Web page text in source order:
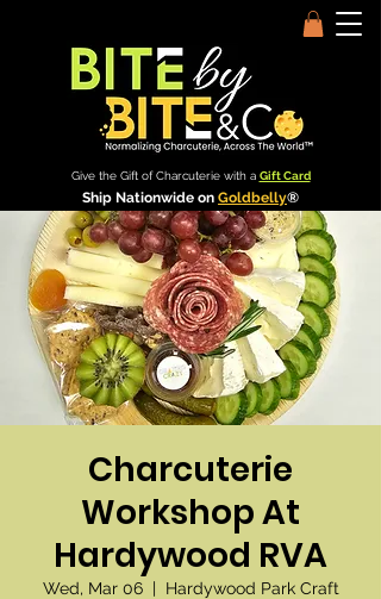
Give the Gift of Charcuterie with a Gift Card
Ship Nationwide on Goldbelly®
Charcuterie
Workshop At
Hardywood RVA
Wed, Mar 06
  |
Hardywood Park Craft